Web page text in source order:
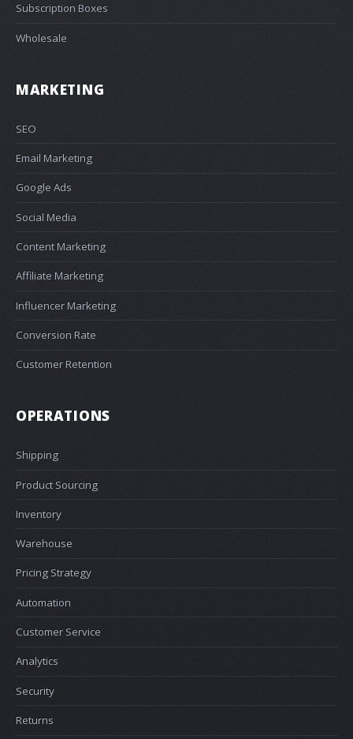
Subscription Boxes
Wholesale
MARKETING
SEO
Email Marketing
Google Ads
Social Media
Content Marketing
Affiliate Marketing
Influencer Marketing
Conversion Rate
Customer Retention
OPERATIONS
Shipping
Product Sourcing
Inventory
Warehouse
Pricing Strategy
Automation
Customer Service
Analytics
Security
Returns